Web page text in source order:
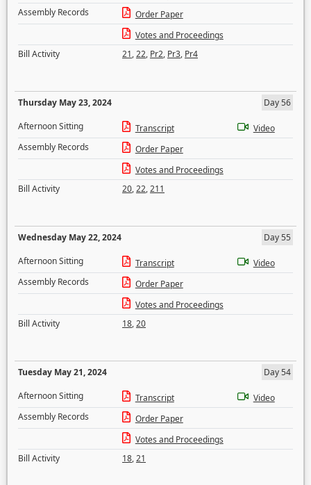
Assembly Records
Order Paper
Votes and Proceedings
Bill Activity
21,22, Pr2, Pr3, Pr4
Thursday May 23, 2024
Day 56
Afternoon Sitting
Transcript
Video
Assembly Records
Order Paper
Votes and Proceedings
Bill Activity
20,22,211
Wednesday May 22, 2024
Day 55
Afternoon Sitting
Transcript
Video
Assembly Records
Order Paper
Votes and Proceedings
Bill Activity
18,20
Tuesday May 21, 2024
Day 54
Afternoon Sitting
Transcript
Video
Assembly Records
Order Paper
Votes and Proceedings
Bill Activity
18,21